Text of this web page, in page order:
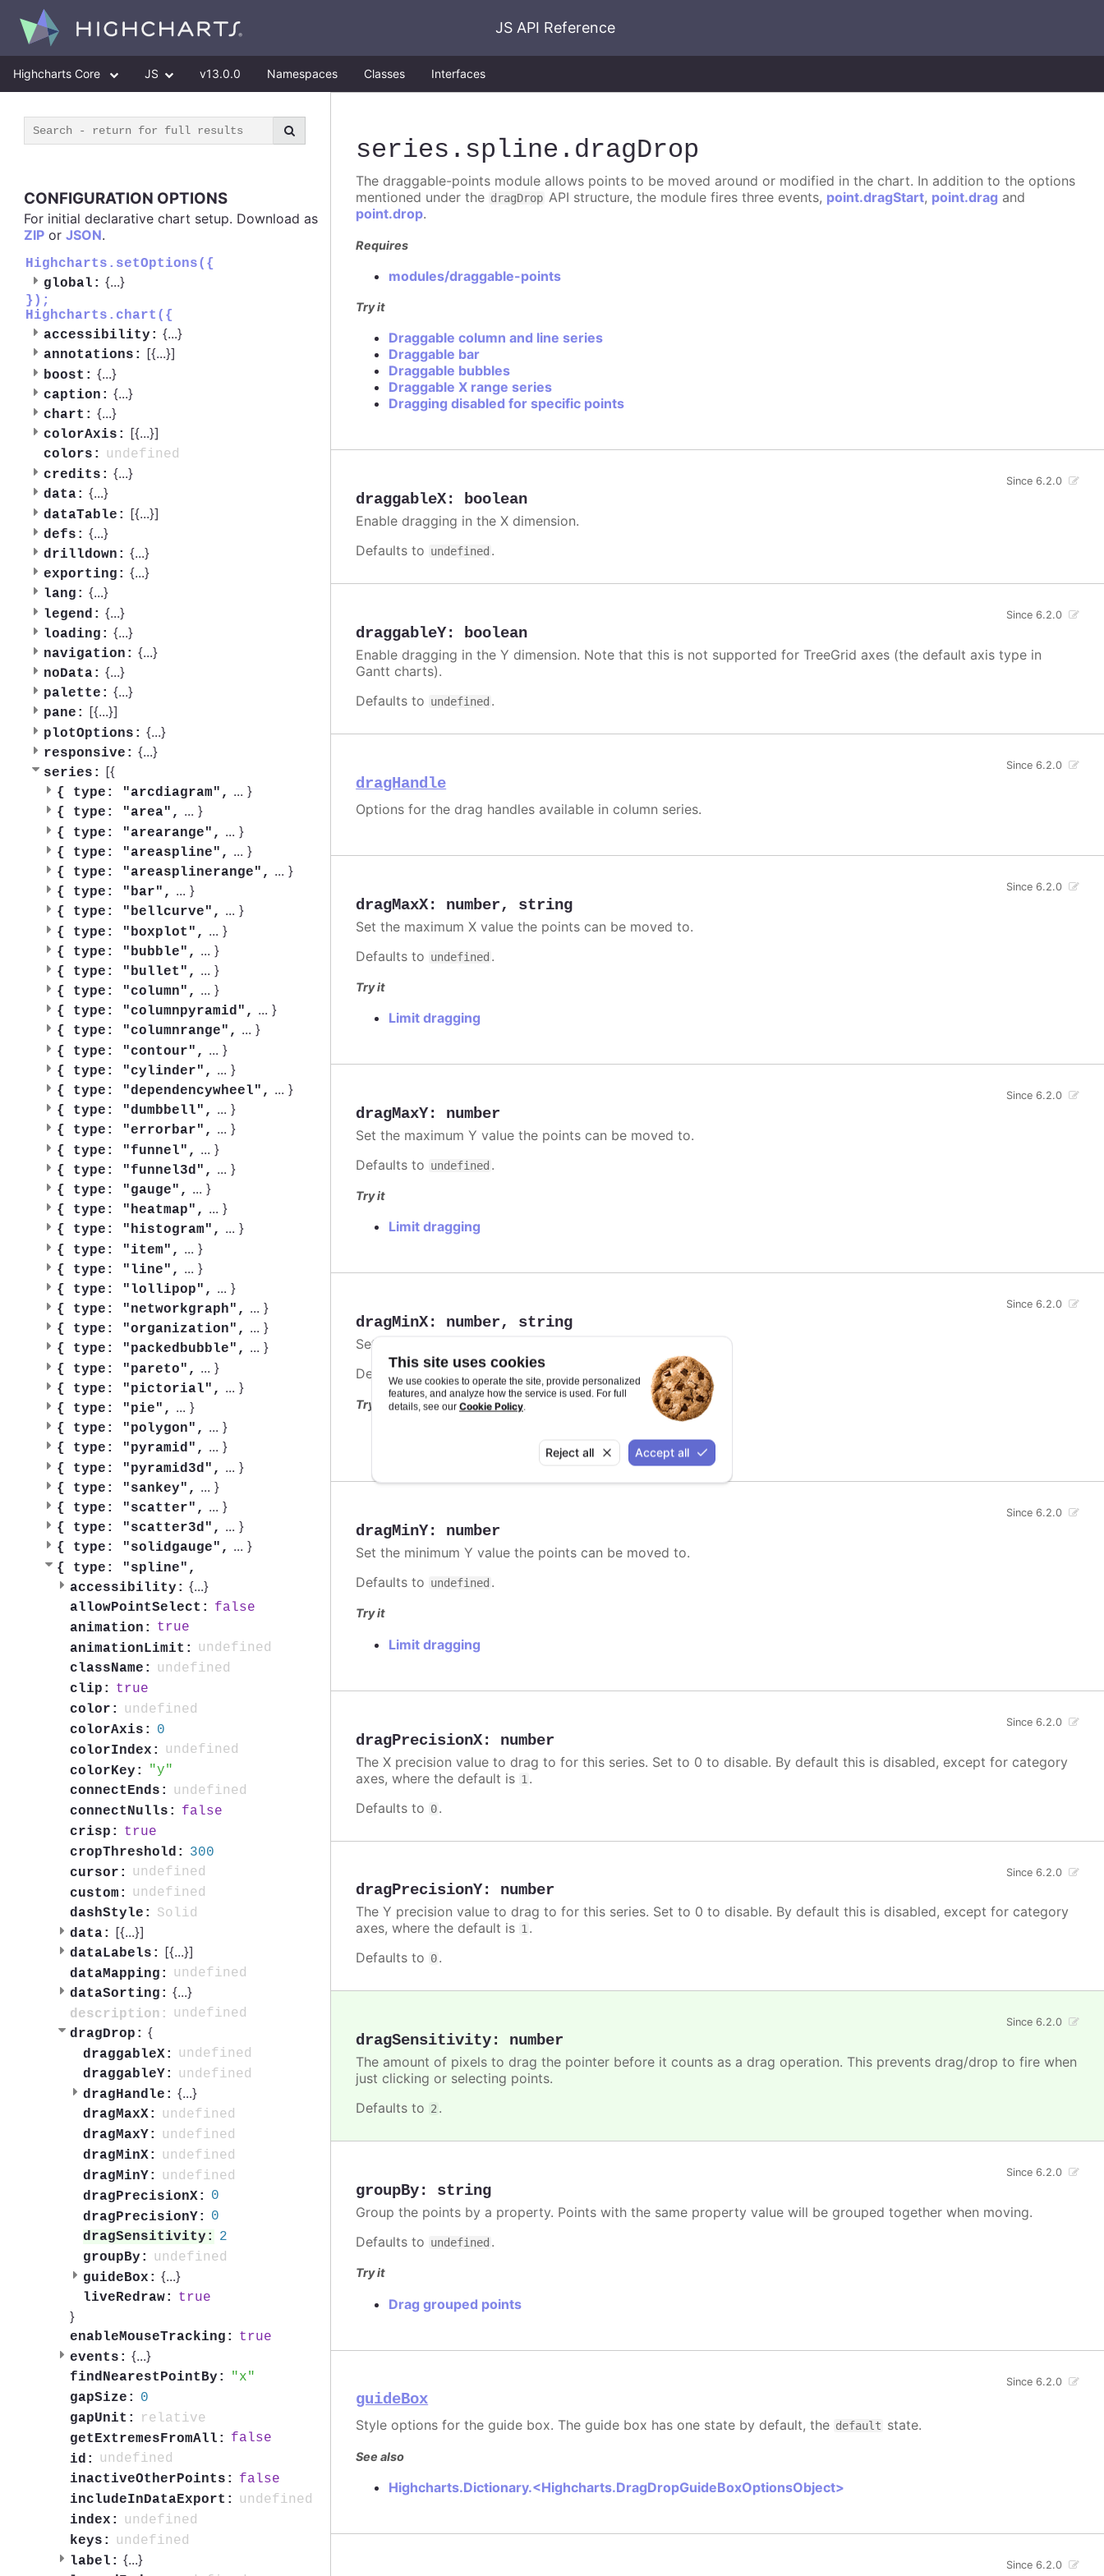
This site uses cookies
We use cookies to operate the site, provide personalized
features, and analyze how the service is used. For full
details, see our Cookie Policy.
Reject all Accept all
JS API Reference
Highcharts Core JS v13.0.0 Namespaces Classes Interfaces
CONFIGURATION OPTIONS
For initial declarative chart setup. Download as
ZIP or JSON.
Highcharts.setOptions({
global: {...}
});
Highcharts.chart({
accessibility: {...}
annotations: [{...}]
boost: {...}
caption: {...}
chart: {...}
colorAxis: [{...}]
colors:
undefined
credits: {...}
data: {...}
dataTable: [{...}]
defs: {...}
drilldown: {...}
exporting: {...}
lang: {...}
legend: {...}
loading: {...}
navigation: {...}
noData: {...}
palette: {...}
pane: [{...}]
plotOptions: {...}
responsive: {...}
series: [{
{ type: "arcdiagram", ... }
{ type: "area", ... }
{ type: "arearange", ... }
{ type: "areaspline", ... }
{ type: "areasplinerange", ... }
{ type: "bar", ... }
{ type: "bellcurve", ... }
{ type: "boxplot", ... }
{ type: "bubble", ... }
{ type: "bullet", ... }
{ type: "column", ... }
{ type: "columnpyramid", ... }
{ type: "columnrange", ... }
{ type: "contour", ... }
{ type: "cylinder", ... }
{ type: "dependencywheel", ... }
{ type: "dumbbell", ... }
{ type: "errorbar", ... }
{ type: "funnel", ... }
{ type: "funnel3d", ... }
{ type: "gauge", ... }
{ type: "heatmap", ... }
{ type: "histogram", ... }
{ type: "item", ... }
{ type: "line", ... }
{ type: "lollipop", ... }
{ type: "networkgraph", ... }
{ type: "organization", ... }
{ type: "packedbubble", ... }
{ type: "pareto", ... }
{ type: "pictorial", ... }
{ type: "pie", ... }
{ type: "polygon", ... }
{ type: "pyramid", ... }
{ type: "pyramid3d", ... }
{ type: "sankey", ... }
{ type: "scatter", ... }
{ type: "scatter3d", ... }
{ type: "solidgauge", ... }
{ type: "spline",
accessibility: {...}
allowPointSelect:
false
animation:
true
animationLimit:
undefined
className:
undefined
clip:
true
color:
undefined
colorAxis:
0
colorIndex:
undefined
colorKey:
y
connectEnds:
undefined
connectNulls:
false
crisp:
true
cropThreshold:
300
cursor:
undefined
custom:
undefined
dashStyle:
Solid
data:
[{...}]
dataLabels: [{...}]
dataMapping:
undefined
dataSorting: {...}
description:
undefined
dragDrop: {
draggableX:
undefined
draggableY:
undefined
dragHandle: {...}
dragMaxX:
undefined
dragMaxY:
undefined
dragMinX:
undefined
dragMinY:
undefined
dragPrecisionX:
0
dragPrecisionY:
0
dragSensitivity:
2
groupBy:
undefined
guideBox: {...}
liveRedraw: true
}
enableMouseTracking:
true
events: {...}
findNearestPointBy:
x
gapSize:
0
gapUnit:
relative
getExtremesFromAll:
false
id:
undefined
inactiveOtherPoints:
false
includeInDataExport:
undefined
index:
undefined
keys:
undefined
label: {...}
series .spline .dragDrop
The draggable-points module allows points to be moved around or modified in the chart. In addition to the options
mentioned under the dragDrop API structure, the module fires three events, point.dragStart, point.drag and
point.drop.
Requires
modules/draggable-points
Try it
Draggable column and line series
Draggable bar
Draggable bubbles
Draggable X range series
Dragging disabled for specific points
draggableX: boolean
Since 6.2.0
Enable dragging in the X dimension.
Defaults to undefined .
draggableY: boolean
Since 6.2.0
Enable dragging in the Y dimension. Note that this is not supported for TreeGrid axes (the default axis type in
Gantt charts).
Defaults to undefined .
dragHandle
Since 6.2.0
Options for the drag handles available in column series.
dragMaxX: number, string
Since 6.2.0
Set the maximum X value the points can be moved to.
Defaults to undefined .
Try it
Limit dragging
dragMaxY: number
Since 6.2.0
Set the maximum Y value the points can be moved to.
Defaults to undefined .
Try it
Limit dragging
dragMinX: number, string
Since 6.2.0
Set the minimum X value the points can be moved to.
Defaults to
undefined
Try it
dragMinY: number
Since 6.2.0
Set the minimum Y value the points can be moved to.
Defaults to undefined .
Try it
Limit dragging
dragPrecisionX: number
Since 6.2.0
The X precision value to drag to for this series. Set to 0 to disable. By default this is disabled, except for category
axes, where the default is 1 .
Defaults to 0.
dragPrecisionY: number
Since 6.2.0
The Y precision value to drag to for this series. Set to 0 to disable. By default this is disabled, except for category
axes, where the default is 1.
Defaults to 0.
dragSensitivity: number
Since 6.2.0
The amount of pixels to drag the pointer before it counts as a drag operation. This prevents drag/drop to fire when
just clicking or selecting points.
Defaults to 2.
groupBy: string
Since 6.2.0
Group the points by a property. Points with the same property value will be grouped together when moving.
Defaults to undefined .
Try it
Drag grouped points
guideBox
Since 6.2.0
Style options for the guide box. The guide box has one state by default, the default state.
See also
Highcharts.Dictionary.<Highcharts.DragDropGuideBoxOptionsObject>
Since 6.2.0